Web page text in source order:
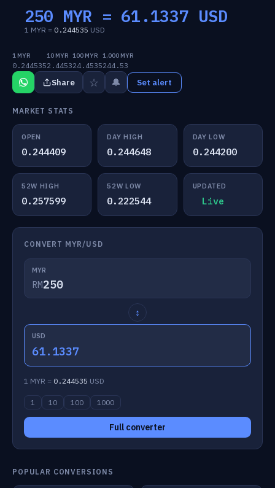
250 MYR = 61.1337 USD
1 MYR = 0.244535 USD
1 MYR
0.244535
10 MYR
2.4453
100 MYR
24.4535
1,000 MYR
244.53
Share ☆ 🔔 Set alert
MARKET STATS
OPEN
0.244409
DAY HIGH
0.244648
DAY LOW
0.244200
52W HIGH
0.257599
52W LOW
0.222544
UPDATED
Live
CONVERT MYR/USD
MYR
RM
↕
USD
61.1337
1 MYR = 0.244535 USD
1 10 100 1000
Full converter
POPULAR CONVERSIONS